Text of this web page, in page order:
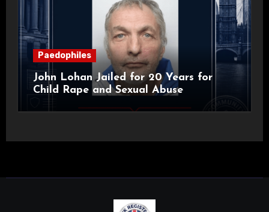
Paedophiles
John Lohan Jailed for 20 Years for
Child Rape and Sexual Abuse